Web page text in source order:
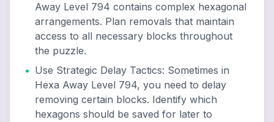
Away Level 794 contains complex hexagonal
arrangements. Plan removals that maintain
access to all necessary blocks throughout
the puzzle.
• Use Strategic Delay Tactics: Sometimes in
Hexa Away Level 794, you need to delay
removing certain blocks. Identify which
hexagons should be saved for later to